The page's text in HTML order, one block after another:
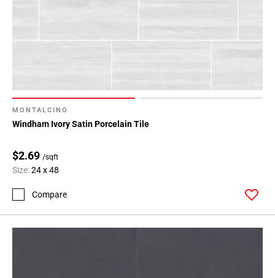
MONTALCINO
Windham Ivory Satin Porcelain Tile
$2.69 /sqft
Size:24 x 48
Compare